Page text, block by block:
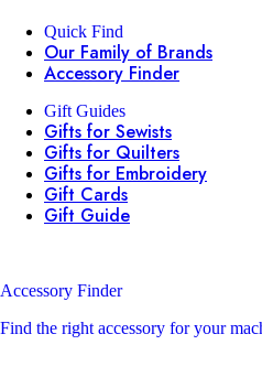
Quick Find
Our Family of Brands
Accessory Finder
Gift Guides
Gifts for Sewists
Gifts for Quilters
Gifts for Embroidery
Gift Cards
Gift Guide
Accessory Finder
Find the right accessory for your